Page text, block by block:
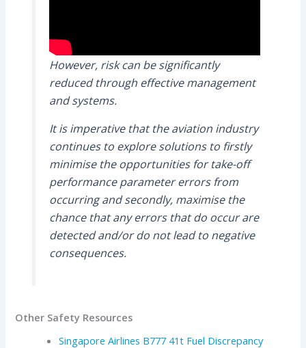
However, risk can be significantly
reduced through effective management
and systems.
It is imperative that the aviation industry
continues to explore solutions to firstly
minimise the opportunities for take-off
performance parameter errors from
occurring and secondly, maximise the
chance that any errors that do occur are
detected and/or do not lead to negative
consequences.
Other Safety Resources
Singapore Airlines B777 41t Fuel Discrepancy